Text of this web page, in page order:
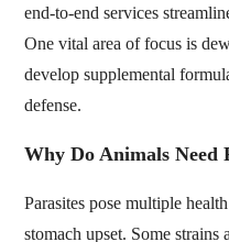
end-to-end services
One vital area of focus is
develop supplemental
defense.
Why Do Animals Need
Parasites pose multiple
stomach upset. Some